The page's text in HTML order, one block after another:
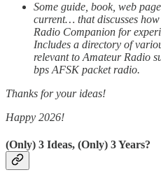
Some guide, book, web
current… that discusses
Radio Companion for
Includes a directory of
relevant to Amateur Radio
bps AFSK packet radio.
Thanks for your ideas!
Happy 2026!
(Only) 3 Ideas, (Only) 3 Years?